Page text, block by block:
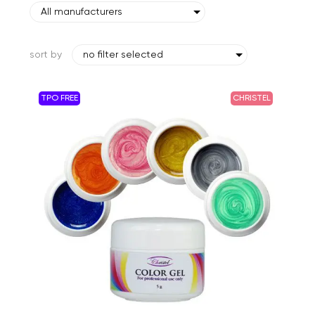
All manufacturers
sort by no filter selected
TPO FREE CHRISTEL